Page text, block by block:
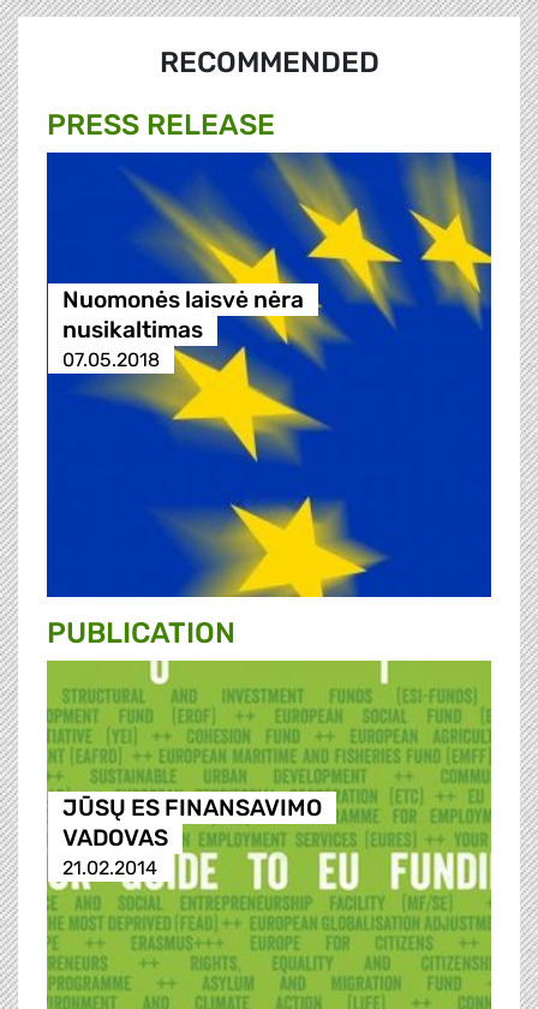
RECOMMENDED
PRESS RELEASE
Nuomonės laisvė nėra
nusikaltimas
07.05.2018
PUBLICATION
JŪSŲ ES FINANSAVIMO
VADOVAS
21.02.2014